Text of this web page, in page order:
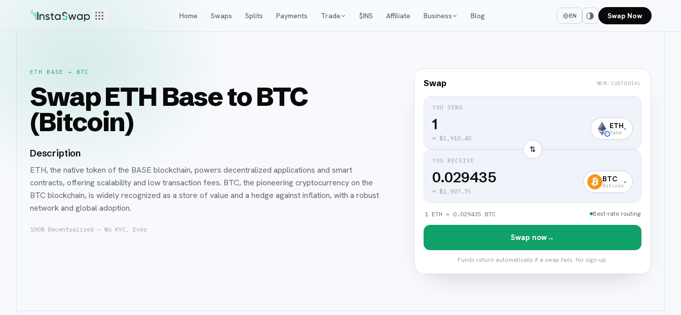
Home Swaps Splits Payments Trade $INS Affiliate Business Blog EN Swap Now
ETH BASE → BTC
Swap ETH Base to BTC
(Bitcoin)
Description
ETH, the native token of the BASE blockchain, powers decentralized applications and smart
contracts, offering scalability and low transaction fees. BTC, the pioneering cryptocurrency on the
BTC blockchain, is widely recognized as a store of value and a hedge against inflation, with a robust
network and global adoption.
100% Decentralized — No KYC, Ever
Swap NON-CUSTODIAL
YOU SEND
≈ $1,910.40
ETH
Base
▾
⇅
YOU RECEIVE
0.029435
≈ $1,907.75
BTC
Bitcoin
▾
1 ETH = 0.029435 BTC Best-rate routing
Swap now→
Funds return automatically if a swap fails. No sign-up.